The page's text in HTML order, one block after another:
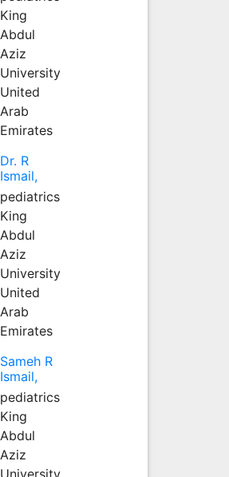
King
Abdul
Aziz
University
United
Arab
Emirates
Dr. R
Ismail,
pediatrics
King
Abdul
Aziz
University
United
Arab
Emirates
Sameh R
Ismail,
pediatrics
King
Abdul
Aziz
University